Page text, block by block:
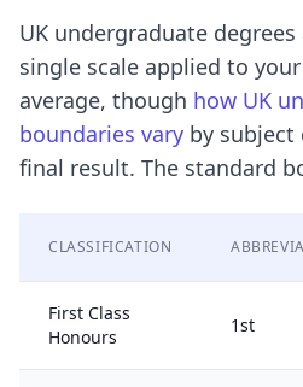
UK undergraduate
single scale applied to
average, though how UK
boundaries vary by subject
final result. The standard
CLASSIFICATION
First Class
Honours
1st